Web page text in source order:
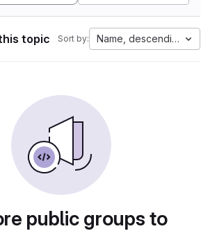
topic Sort by: Name, descending
public groups to